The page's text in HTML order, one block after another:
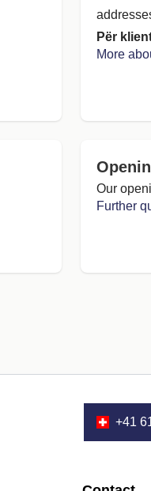
Për
More
Our
Further
+41